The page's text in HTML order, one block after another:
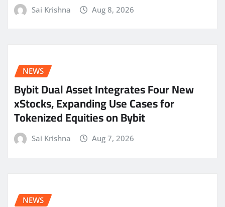
Sai Krishna Aug 8, 2026
NEWS
Bybit Dual Asset Integrates Four New
xStocks, Expanding Use Cases for
Tokenized Equities on Bybit
Sai Krishna Aug 7, 2026
NEWS